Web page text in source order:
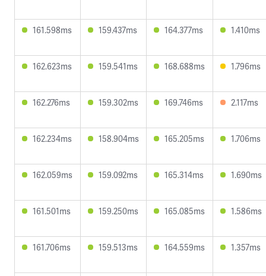
161.598ms 159.437ms 164.377ms 1.410ms
162.623ms 159.541ms 168.688ms 1.796ms
162.276ms 159.302ms 169.746ms 2.117ms
162.234ms 158.904ms 165.205ms 1.706ms
162.059ms 159.092ms 165.314ms 1.690ms
161.501ms 159.250ms 165.085ms 1.586ms
161.706ms 159.513ms 164.559ms 1.357ms